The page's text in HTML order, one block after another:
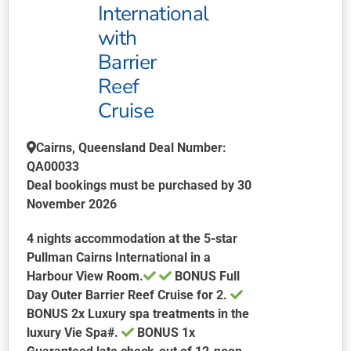
International
with
Barrier
Reef
Cruise
Cairns, Queensland Deal Number:
QA00033
Deal bookings must be purchased by 30
November 2026
4 nights accommodation at the 5-star
Pullman Cairns International in a
Harbour View Room.
BONUS Full
Day Outer Barrier Reef Cruise for 2.
BONUS 2x Luxury spa treatments in the
luxury Vie Spa#.
BONUS 1x